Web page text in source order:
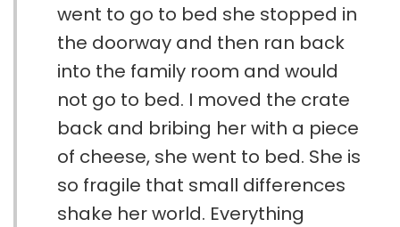
went to go to bed she stopped in
the doorway and then ran back
into the family room and would
not go to bed. I moved the crate
back and bribing her with a piece
of cheese, she went to bed. She is
so fragile that small differences
shake her world. Everything